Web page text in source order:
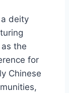
deity
the
for
Chinese